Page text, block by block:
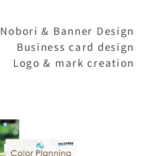
Nobori & Banner Design
Business card design
Logo & mark creation